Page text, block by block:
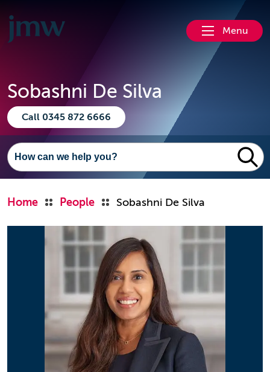
Menu
Sobashni De Silva
Call 0345 872 6666
Home People Sobashni De Silva